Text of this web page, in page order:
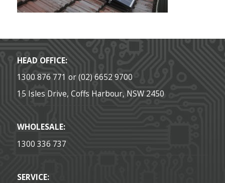
HEAD OFFICE:
1300 876 771 or (02) 6652 9700
15 Isles Drive, Coffs Harbour, NSW 2450
WHOLESALE:
1300 336 737
SERVICE: